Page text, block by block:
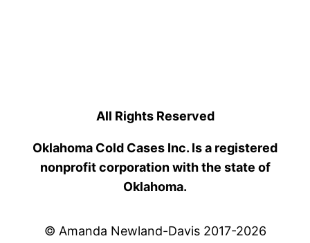
All Rights Reserved
Oklahoma Cold Cases Inc. Is a registered
nonprofit corporation with the state of
Oklahoma.
© Amanda Newland-Davis 2017-2026